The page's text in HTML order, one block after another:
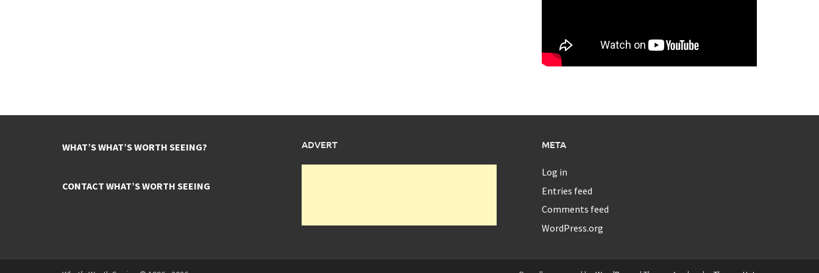
WHAT’S WHAT’S WORTH SEEING?
CONTACT WHAT’S WORTH SEEING
ADVERT META
Log in
Entries feed
Comments feed
WordPress.org